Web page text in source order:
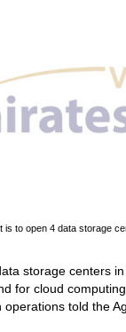
is to open 4 data storage
storage centers
for cloud
told the